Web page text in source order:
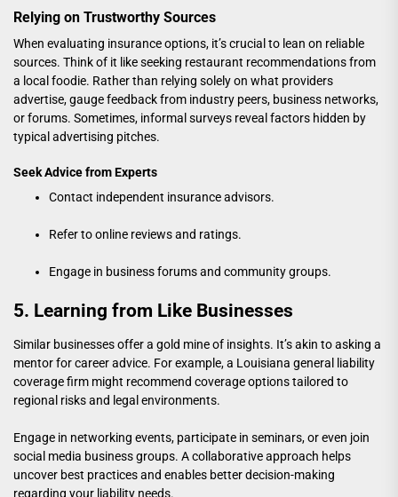
Relying on Trustworthy Sources
When evaluating insurance options, it’s crucial to lean on reliable
sources. Think of it like seeking restaurant recommendations from
a local foodie. Rather than relying solely on what providers
advertise, gauge feedback from industry peers, business networks,
or forums. Sometimes, informal surveys reveal factors hidden by
typical advertising pitches.
Seek Advice from Experts
Contact independent insurance advisors.
Refer to online reviews and ratings.
Engage in business forums and community groups.
5. Learning from Like Businesses
Similar businesses offer a gold mine of insights. It’s akin to asking a
mentor for career advice. For example, a Louisiana general liability
coverage firm might recommend coverage options tailored to
regional risks and legal environments.
Engage in networking events, participate in seminars, or even join
social media business groups. A collaborative approach helps
uncover best practices and enables better decision-making
regarding your liability needs.